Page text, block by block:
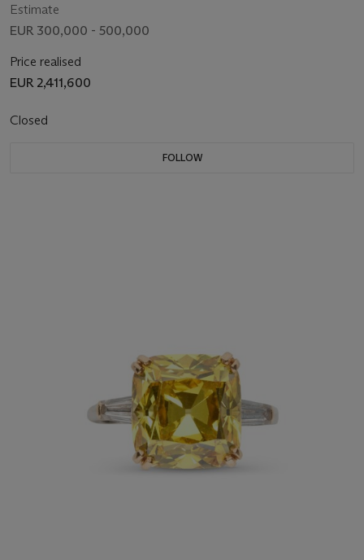
Estimate
EUR 300,000 - 500,000
Price realised
EUR 2,411,600
Closed
FOLLOW